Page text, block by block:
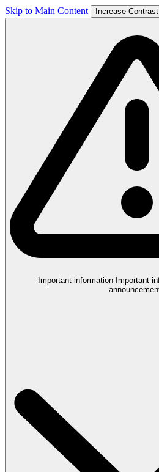
Skip to Main Content Increase Contrast
Important information Important